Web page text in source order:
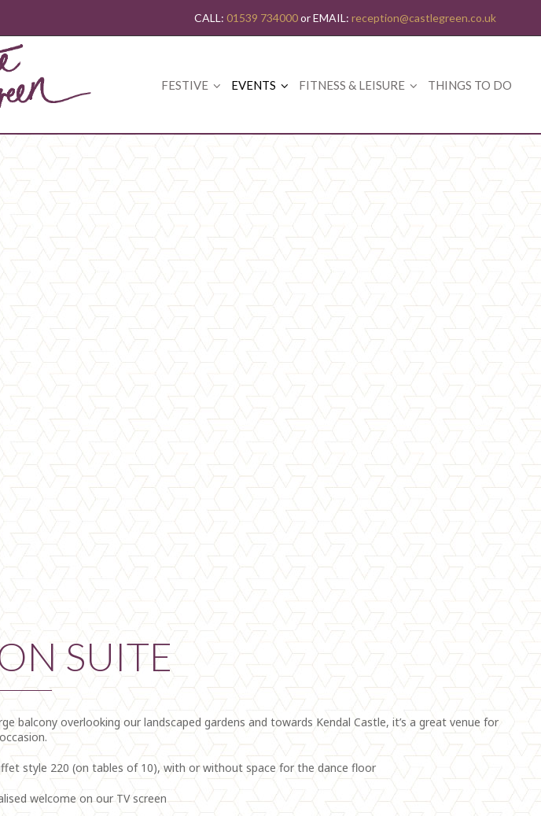
CALL: 01539 734000or EMAIL: reception@castlegreen.co.uk
FESTIVE EVENTS FITNESS & LEISURE THINGS TO DO
SUITE
overlooking our landscaped gardens and towards Kendal Castle, it’s a great venue for
style 220 (on tables of 10), with or without space for the dance floor
welcome on our TV screen